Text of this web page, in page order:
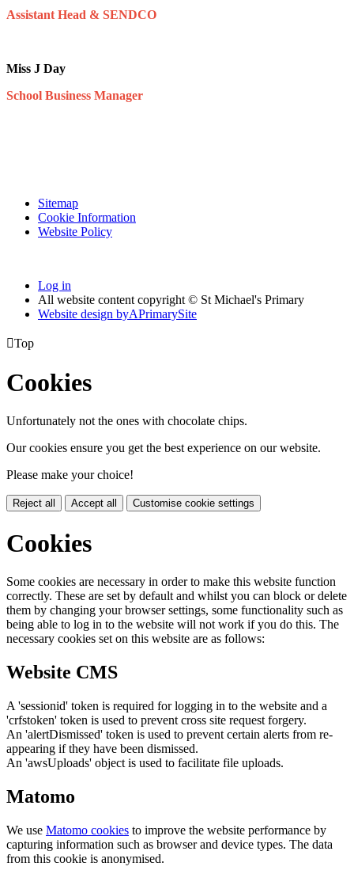
Assistant Head & SENDCO
Miss J Day
School Business Manager
Sitemap
Cookie Information
Website Policy
Log in
All website content copyright © St Michael's Primary
Website design byAPrimarySite
Top
Cookies
Unfortunately not the ones with chocolate chips.
Our cookies ensure you get the best experience on our website.
Please make your choice!
Reject all Accept all Customise cookie settings
Cookies
Some cookies are necessary in order to make this website function
correctly. These are set by default and whilst you can block or delete
them by changing your browser settings, some functionality such as
being able to log in to the website will not work if you do this. The
necessary cookies set on this website are as follows:
Website CMS
A 'sessionid' token is required for logging in to the website and a
'crfstoken' token is used to prevent cross site request forgery.
An 'alertDismissed' token is used to prevent certain alerts from re-
appearing if they have been dismissed.
An 'awsUploads' object is used to facilitate file uploads.
Matomo
We use Matomo cookies to improve the website performance by
capturing information such as browser and device types. The data
from this cookie is anonymised.